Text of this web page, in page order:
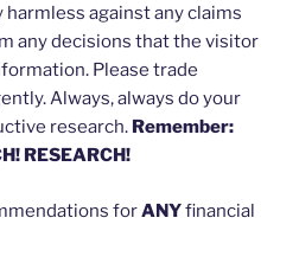
against any claims
any decisions that the visitor
Please trade
Always, always do your
research. Remember:
RESEARCH!
forANYfinancial